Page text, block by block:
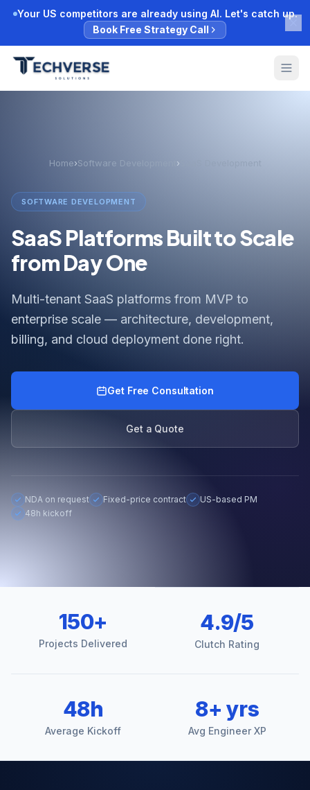
Your US competitors are already using AI. Let's catch up.
Book Free Strategy Call
Home›Software Development ›
SOFTWARE DEVELOPMENT
SaaS Platforms Built to Scale
from Day One
Multi-tenant SaaS platforms from MVP to
enterprise scale — architecture, development,
billing, and cloud deployment done right.
Get Free Consultation
Get a Quote
NDA on request Fixed-price contract
US-based PM
48h kickoff
150+
Projects Delivered
4.9/5
Clutch Rating
48h
Average Kickoff
8+ yrs
Avg Engineer XP